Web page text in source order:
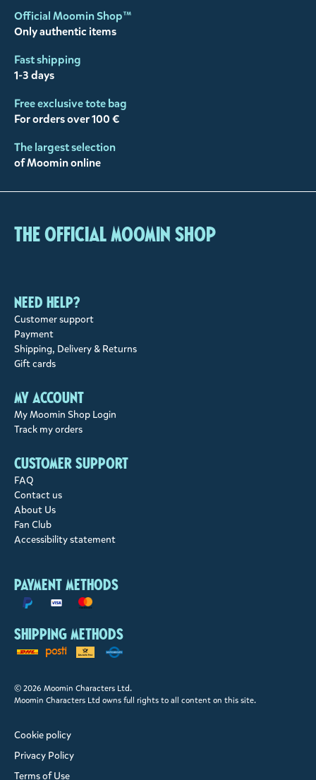
Official Moomin Shop™
Only authentic items
Fast shipping
1-3 days
Free exclusive tote bag
For orders over 100 €
The largest selection
of Moomin online
The Official Moomin Shop
Need help?
Customer support
Payment
Shipping, Delivery & Returns
Gift cards
My account
My Moomin Shop Login
Track my orders
Customer support
FAQ
Contact us
About Us
Fan Club
Accessibility statement
Payment methods
Shipping methods
© 2026 Moomin Characters Ltd.
Moomin Characters Ltd owns full rights to all content on this site.
Cookie policy
Privacy Policy
Terms of Use